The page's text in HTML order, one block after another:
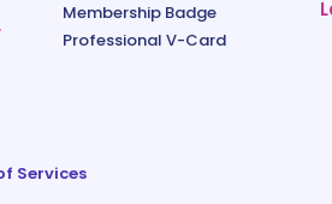
Membership Badge
Professional V-Card
Services